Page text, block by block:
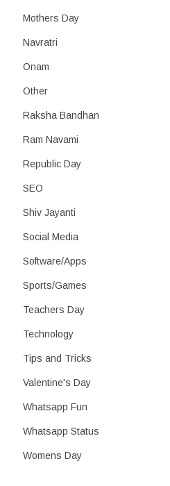
Mothers Day
Navratri
Onam
Other
Raksha Bandhan
Ram Navami
Republic Day
SEO
Shiv Jayanti
Social Media
Software/Apps
Sports/Games
Teachers Day
Technology
Tips and Tricks
Valentine's Day
Whatsapp Fun
Whatsapp Status
Womens Day